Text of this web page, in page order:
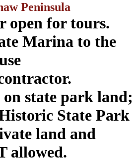
Peninsula
open for tours.
Marina to the
state park land;
State Park
land and
allowed.